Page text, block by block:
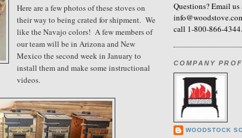
Here are a few photos of these stoves on
their way to being crated for shipment. We
like the Navajo colors! A few members of
our team will be in Arizona and New
Mexico the second week in January to
install them and make some instructional
videos.
Questions? Email us
call 1-800-866-4344.
COMPANY
WOODSTOCK